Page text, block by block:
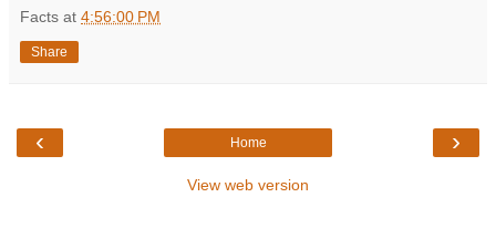
Facts at 4:56:00 PM
Share
‹ ›
Home
View web version